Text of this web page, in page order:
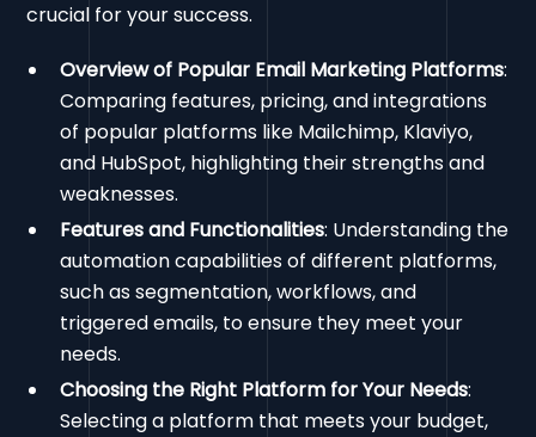
crucial for your success.
Overview of Popular Email Marketing Platforms:
Comparing features, pricing, and integrations
of popular platforms like Mailchimp, Klaviyo,
and HubSpot, highlighting their strengths and
weaknesses.
Features and Functionalities: Understanding the
automation capabilities of different platforms,
such as segmentation, workflows, and
triggered emails, to ensure they meet your
needs.
Choosing the Right Platform for Your Needs:
Selecting a platform that meets your budget,